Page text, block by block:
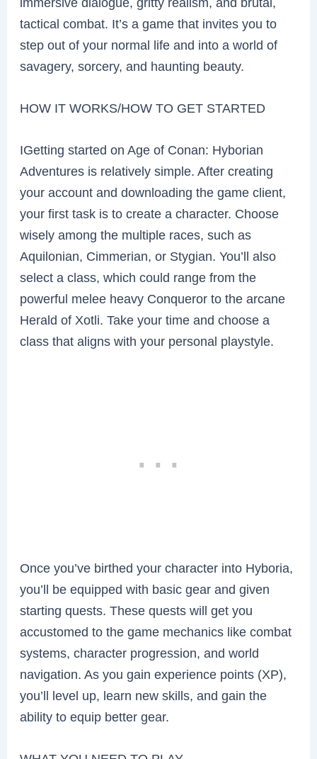
tactical combat. It’s a game that invites you to
step out of your normal life and into a world of
savagery, sorcery, and haunting beauty.
HOW IT WORKS/HOW TO GET STARTED
IGetting started on Age of Conan: Hyborian
Adventures is relatively simple. After creating
your account and downloading the game client,
your first task is to create a character. Choose
wisely among the multiple races, such as
Aquilonian, Cimmerian, or Stygian. You’ll also
select a class, which could range from the
powerful melee heavy Conqueror to the arcane
Herald of Xotli. Take your time and choose a
class that aligns with your personal playstyle.
Once you’ve birthed your character into Hyboria,
you’ll be equipped with basic gear and given
starting quests. These quests will get you
accustomed to the game mechanics like combat
systems, character progression, and world
navigation. As you gain experience points (XP),
you’ll level up, learn new skills, and gain the
ability to equip better gear.